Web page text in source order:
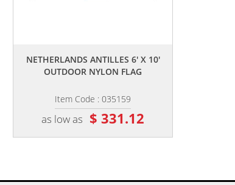
NETHERLANDS ANTILLES 6' X 10'
OUTDOOR NYLON FLAG
Item Code : 035159
as low as $ 331.12